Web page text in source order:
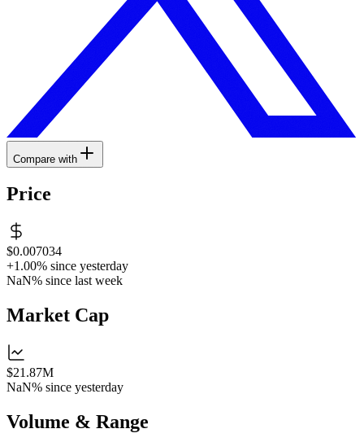
Compare with
Price
$0.007034
+1.00% since yesterday
NaN% since last week
Market Cap
$21.87M
NaN% since yesterday
Volume & Range